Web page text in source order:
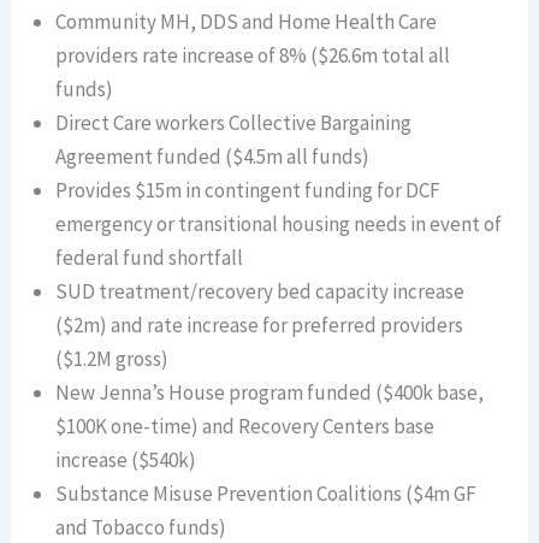
Community MH, DDS and Home Health Care
providers rate increase of 8% ($26.6m total all
funds)
Direct Care workers Collective Bargaining
Agreement funded ($4.5m all funds)
Provides $15m in contingent funding for DCF
emergency or transitional housing needs in event of
federal fund shortfall
SUD treatment/recovery bed capacity increase
($2m) and rate increase for preferred providers
($1.2M gross)
New Jenna’s House program funded ($400k base,
$100K one-time) and Recovery Centers base
increase ($540k)
Substance Misuse Prevention Coalitions ($4m GF
and Tobacco funds)